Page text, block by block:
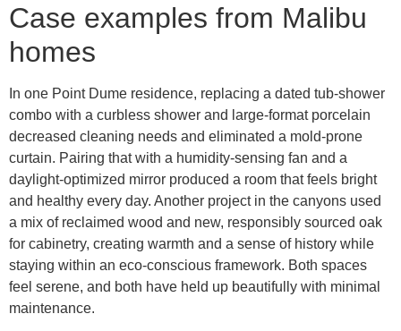
Case examples from Malibu
homes
In one Point Dume residence, replacing a dated tub-shower
combo with a curbless shower and large-format porcelain
decreased cleaning needs and eliminated a mold-prone
curtain. Pairing that with a humidity-sensing fan and a
daylight-optimized mirror produced a room that feels bright
and healthy every day. Another project in the canyons used
a mix of reclaimed wood and new, responsibly sourced oak
for cabinetry, creating warmth and a sense of history while
staying within an eco-conscious framework. Both spaces
feel serene, and both have held up beautifully with minimal
maintenance.